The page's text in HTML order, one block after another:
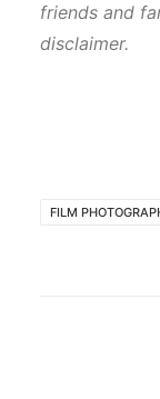
friends and
disclaimer.
FILM